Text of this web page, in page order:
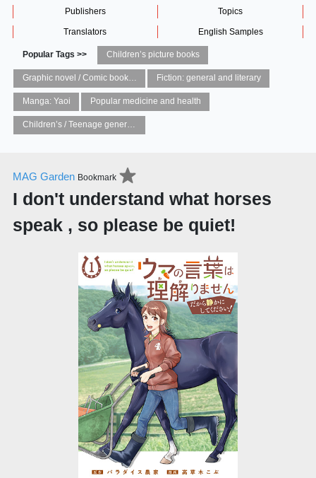
Publishers Topics
Translators English Samples
Popular Tags >> Children’s picture books
Graphic novel / Comic book / Manga: styles / traditions Fiction: general and literary
Manga: Yaoi Popular medicine and health
Children’s / Teenage general interest: Art and artists
MAG Garden Bookmark
I don't understand what horses
speak , so please be quiet!